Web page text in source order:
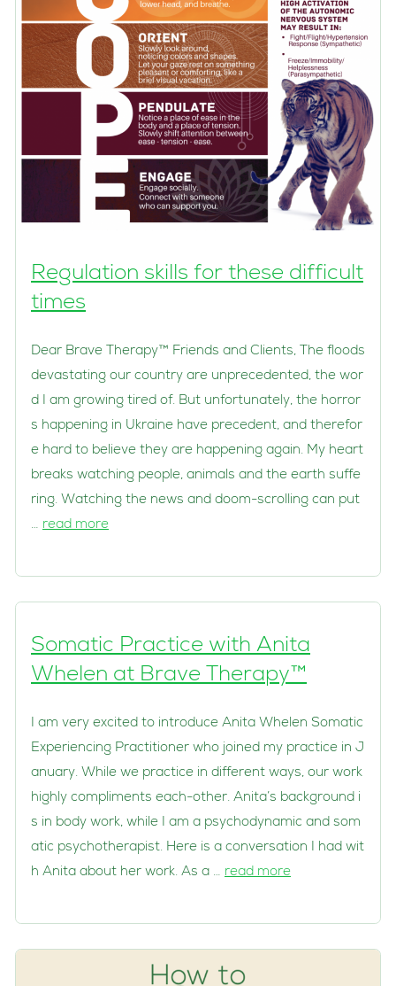
Regulation skills for these difficult
times
Dear Brave Therapy™ Friends and Clients, The floods
devastating our country are unprecedented, the wor
d I am growing tired of. But unfortunately, the horror
s happening in Ukraine have precedent, and therefor
e hard to believe they are happening again. My heart
breaks watching people, animals and the earth suffe
ring. Watching the news and doom-scrolling can put
… read more
Somatic Practice with Anita
Whelen at Brave Therapy™
I am very excited to introduce Anita Whelen Somatic
Experiencing Practitioner who joined my practice in J
anuary. While we practice in different ways, our work
highly compliments each-other. Anita’s background i
s in body work, while I am a psychodynamic and som
atic psychotherapist. Here is a conversation I had wit
h Anita about her work. As a … read more